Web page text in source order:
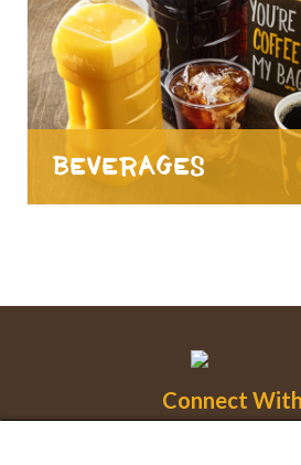
Beverages
Connect